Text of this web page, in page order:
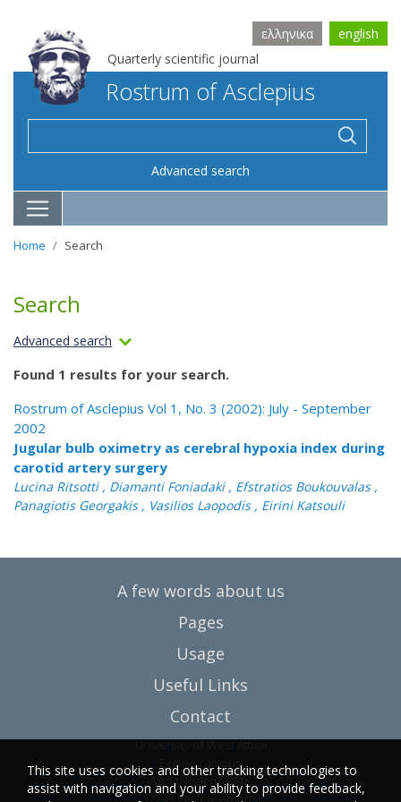
Quarterly scientific journal
ελληνικα english
Rostrum of Asclepius
Advanced search
Home Search
Search
Advanced search
Found 1 results for your search.
Rostrum of Asclepius Vol 1, No. 3 (2002): July - September
2002
Jugular bulb oximetry as cerebral hypoxia index during
carotid artery surgery
Lucina Ritsotti , Diamanti Foniadaki , Efstratios Boukouvalas ,
Panagiotis Georgakis , Vasilios Laopodis , Eirini Katsouli
A few words about us
Pages
Usage
Useful Links
Contact
University of West Attica
Egaleo campus
Ag. Spyridonos Str.
12243 Egaleo, Athens
This site uses cookies and other tracking technologies to
assist with navigation and your ability to provide feedback,